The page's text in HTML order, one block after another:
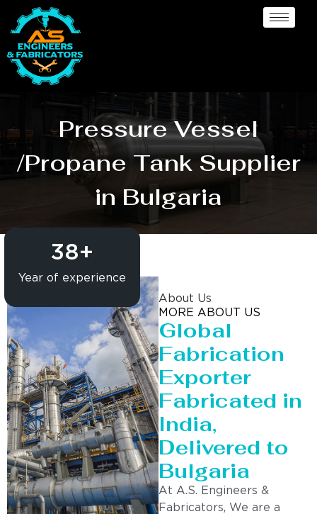
Pressure Vessel
/Propane Tank Supplier
in Bulgaria
Year of experience
38+
About Us
MORE ABOUT US
Global
Fabrication
Exporter
Fabricated in
India,
Delivered to
Bulgaria
At A.S. Engineers &
Fabricators, We are a